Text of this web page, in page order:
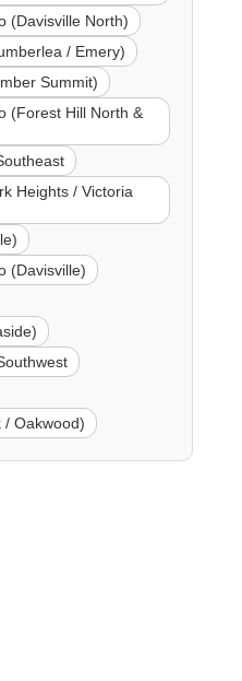
(Davisville North)
/ Emery)
Summit)
(Forest Hill North &
Heights / Victoria
(Davisville)
/ Oakwood)